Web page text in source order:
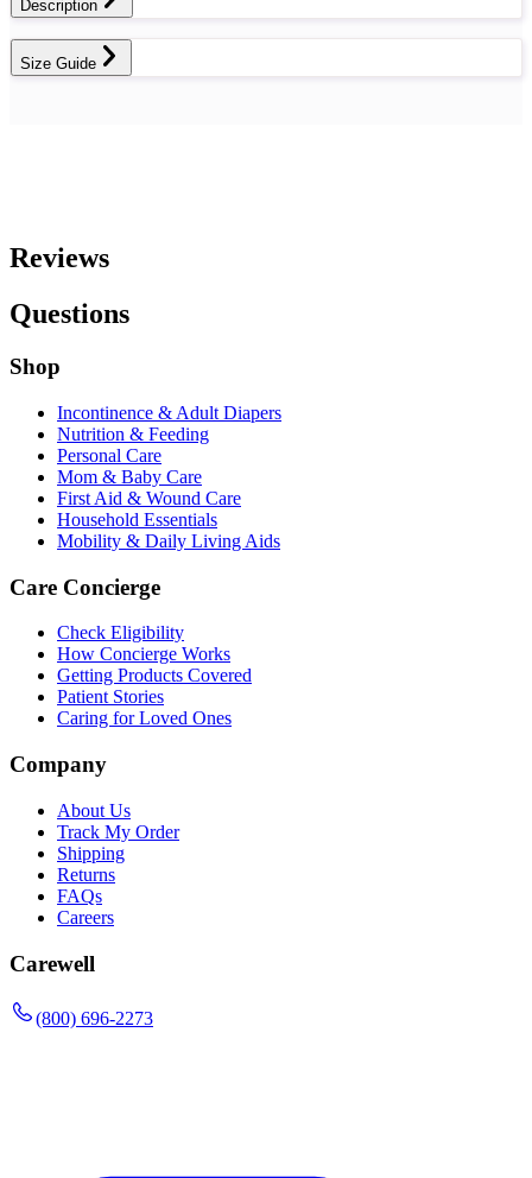
Description
Size Guide
Reviews
Questions
Shop
Incontinence & Adult Diapers
Nutrition & Feeding
Personal Care
Mom & Baby Care
First Aid & Wound Care
Household Essentials
Mobility & Daily Living Aids
Care Concierge
Check Eligibility
How Concierge Works
Getting Products Covered
Patient Stories
Caring for Loved Ones
Company
About Us
Track My Order
Shipping
Returns
FAQs
Careers
Carewell
(800) 696-2273